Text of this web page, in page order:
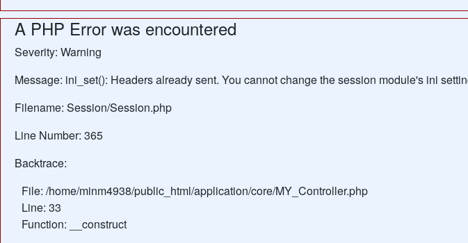
A PHP Error was encountered
Severity: Warning
Message: ini_set(): Headers already sent. You cannot change the session module's ini
Filename: Session/Session.php
Line Number: 365
Backtrace:
File: /home/minm4938/public_html/application/core/MY_Controller.php
Line: 33
Function: __construct